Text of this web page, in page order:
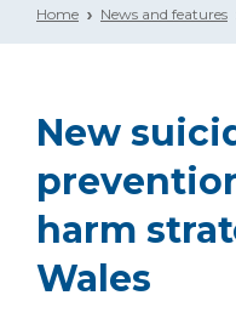
Home News and features
New
harm
Wales